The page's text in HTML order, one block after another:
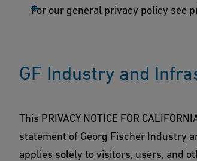
For our general privacy policy see
GF Industry and
This PRIVACY NOTICE FOR
statement of Georg Fischer Industry
applies solely to visitors, users, and